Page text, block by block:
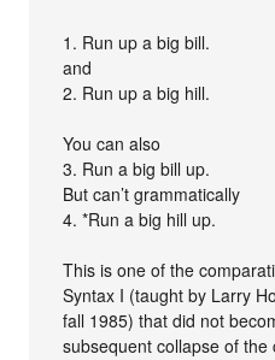
1. Run up a big bill.
and
2. Run up a big hill.
You can also
3. Run a big bill up.
But can’t grammatically
4. *Run a big hill up.
This is one of the
Syntax I (taught by Larry
fall 1985) that did not
subsequent collapse of